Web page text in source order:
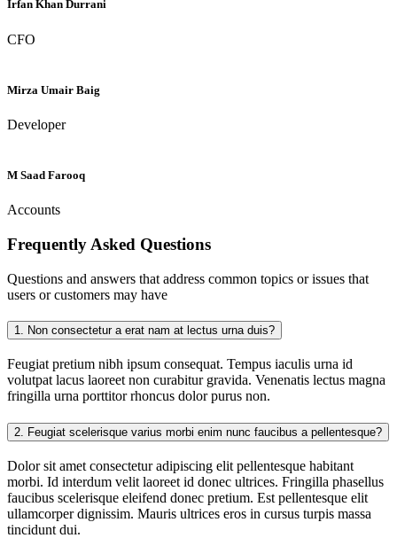
Irfan Khan Durrani
CFO
Mirza Umair Baig
Developer
M Saad Farooq
Accounts
Frequently Asked Questions
Questions and answers that address common topics or issues that
users or customers may have
1. Non consectetur a erat nam at lectus urna duis?
Feugiat pretium nibh ipsum consequat. Tempus iaculis urna id
volutpat lacus laoreet non curabitur gravida. Venenatis lectus magna
fringilla urna porttitor rhoncus dolor purus non.
2. Feugiat scelerisque varius morbi enim nunc faucibus a pellentesque?
Dolor sit amet consectetur adipiscing elit pellentesque habitant
morbi. Id interdum velit laoreet id donec ultrices. Fringilla phasellus
faucibus scelerisque eleifend donec pretium. Est pellentesque elit
ullamcorper dignissim. Mauris ultrices eros in cursus turpis massa
tincidunt dui.